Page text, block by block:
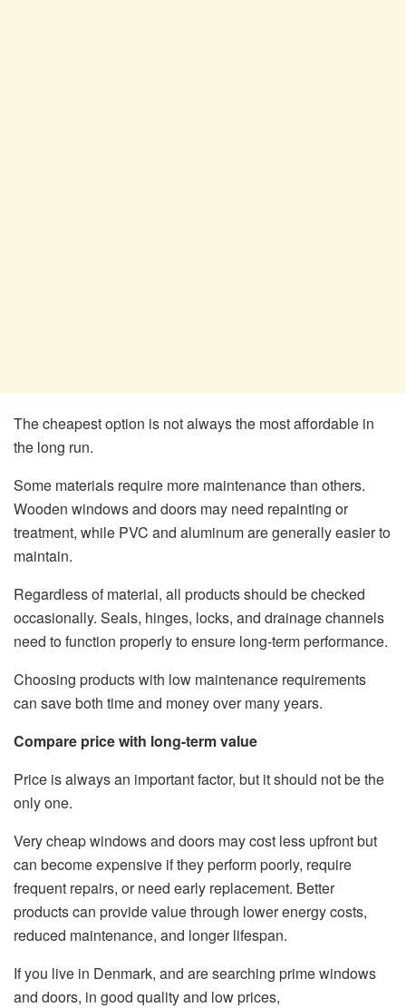
The cheapest option is not always the most affordable in
the long run.
Some materials require more maintenance than others.
Wooden windows and doors may need repainting or
treatment, while PVC and aluminum are generally easier to
maintain.
Regardless of material, all products should be checked
occasionally. Seals, hinges, locks, and drainage channels
need to function properly to ensure long-term performance.
Choosing products with low maintenance requirements
can save both time and money over many years.
Compare price with long-term value
Price is always an important factor, but it should not be the
only one.
Very cheap windows and doors may cost less upfront but
can become expensive if they perform poorly, require
frequent repairs, or need early replacement. Better
products can provide value through lower energy costs,
reduced maintenance, and longer lifespan.
If you live in Denmark, and are searching prime windows
and doors, in good quality and low prices,